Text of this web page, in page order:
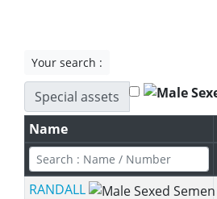
Your search :
Special assets
Name
RANDALL